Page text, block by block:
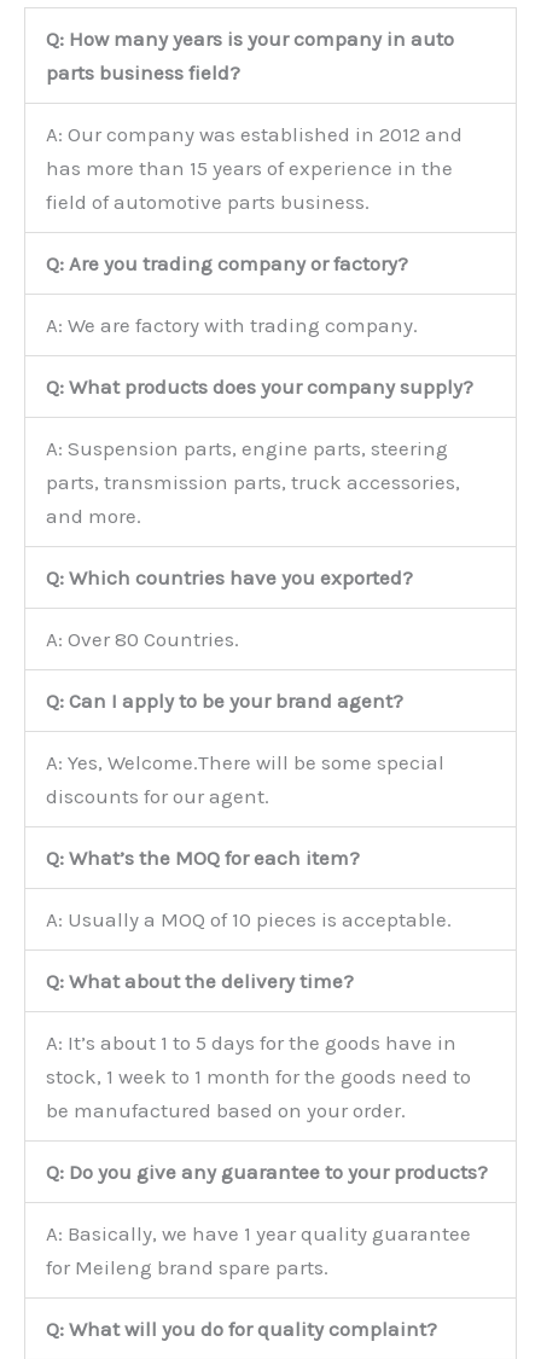
Q: How many years is your company in auto
parts business field?
A: Our company was established in 2012 and
has more than 15 years of experience in the
field of automotive parts business.
Q: Are you trading company or factory?
A: We are factory with trading company.
Q: What products does your company supply?
A: Suspension parts, engine parts, steering
parts, transmission parts, truck accessories,
and more.
Q: Which countries have you exported?
A: Over 80 Countries.
Q: Can I apply to be your brand agent?
A: Yes, Welcome.There will be some special
discounts for our agent.
Q: What’s the MOQ for each item?
A: Usually a MOQ of 10 pieces is acceptable.
Q: What about the delivery time?
A: It’s about 1 to 5 days for the goods have in
stock, 1 week to 1 month for the goods need to
be manufactured based on your order.
Q: Do you give any guarantee to your products?
A: Basically, we have 1 year quality guarantee
for Meileng brand spare parts.
Q: What will you do for quality complaint?